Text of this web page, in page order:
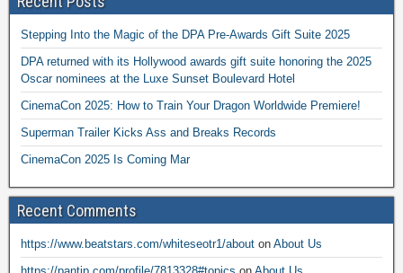
Stepping Into the Magic of the DPA Pre-Awards Gift Suite 2025
DPA returned with its Hollywood awards gift suite honoring the 2025
Oscar nominees at the Luxe Sunset Boulevard Hotel
CinemaCon 2025: How to Train Your Dragon Worldwide Premiere!
Superman Trailer Kicks Ass and Breaks Records
CinemaCon 2025 Is Coming Mar
Recent Comments
https://www.beatstars.com/whiteseotr1/about on About Us